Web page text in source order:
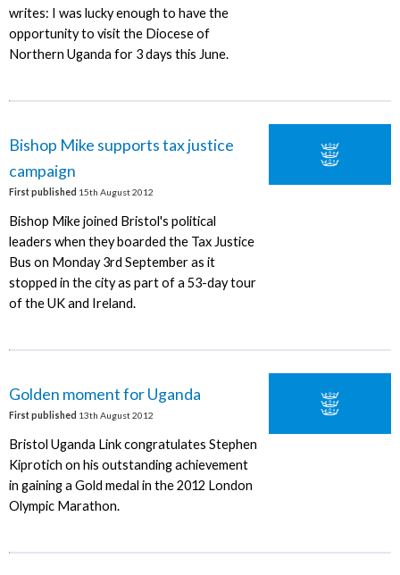
writes: I was lucky enough to have the
opportunity to visit the Diocese of
Northern Uganda for 3 days this June.
Bishop Mike supports tax justice
campaign
First published 15th August 2012
Bishop Mike joined Bristol's political
leaders when they boarded the Tax Justice
Bus on Monday 3rd September as it
stopped in the city as part of a 53-day tour
of the UK and Ireland.
Golden moment for Uganda
First published 13th August 2012
Bristol Uganda Link congratulates Stephen
Kiprotich on his outstanding achievement
in gaining a Gold medal in the 2012 London
Olympic Marathon.